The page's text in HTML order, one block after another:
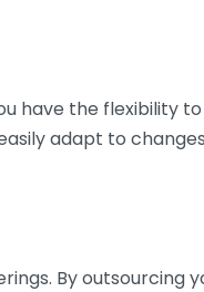
have the flexibility
adapt to
By outsourcing